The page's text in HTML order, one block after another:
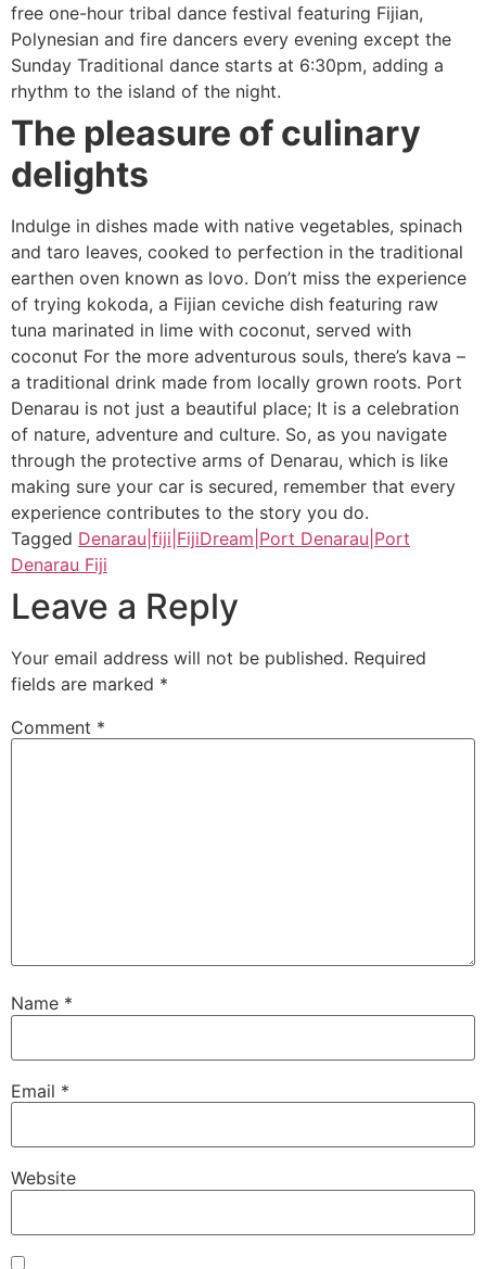
free one-hour tribal dance festival featuring Fijian,
Polynesian and fire dancers every evening except the
Sunday Traditional dance starts at 6:30pm, adding a
rhythm to the island of the night.
The pleasure of culinary
delights
Indulge in dishes made with native vegetables, spinach
and taro leaves, cooked to perfection in the traditional
earthen oven known as lovo. Don’t miss the experience
of trying kokoda, a Fijian ceviche dish featuring raw
tuna marinated in lime with coconut, served with
coconut For the more adventurous souls, there’s kava –
a traditional drink made from locally grown roots. Port
Denarau is not just a beautiful place; It is a celebration
of nature, adventure and culture. So, as you navigate
through the protective arms of Denarau, which is like
making sure your car is secured, remember that every
experience contributes to the story you do.
Tagged Denarau|fiji|FijiDream|Port Denarau|Port
Denarau Fiji
Leave a Reply
Your email address will not be published. Required
fields are marked *
Comment *
Name *
Email *
Website